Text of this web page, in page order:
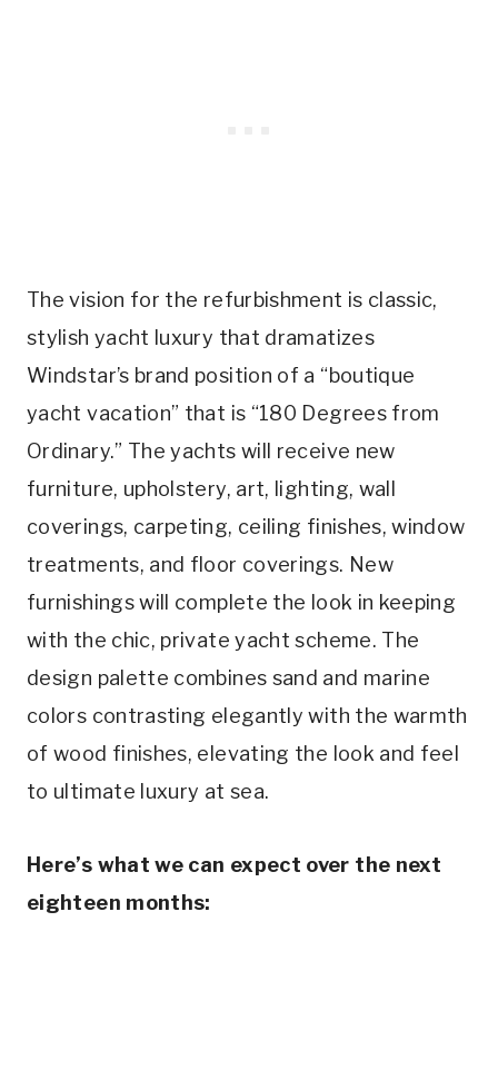
The vision for the refurbishment is classic,
stylish yacht luxury that dramatizes
Windstar’s brand position of a “boutique
yacht vacation” that is “180 Degrees from
Ordinary.” The yachts will receive new
furniture, upholstery, art, lighting, wall
coverings, carpeting, ceiling finishes, window
treatments, and floor coverings. New
furnishings will complete the look in keeping
with the chic, private yacht scheme. The
design palette combines sand and marine
colors contrasting elegantly with the warmth
of wood finishes, elevating the look and feel
to ultimate luxury at sea.
Here’s what we can expect over the next
eighteen months: